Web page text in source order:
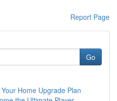
Report Page
Go
Home Upgrade Plan